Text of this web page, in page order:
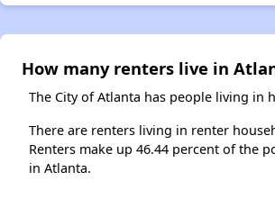
How many renters live in
The City of Atlanta has people living in
There are renters living in renter
Renters make up 46.44 percent of the
in Atlanta.